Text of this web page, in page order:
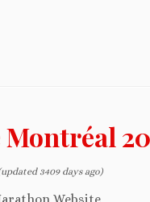
3409 days ago)